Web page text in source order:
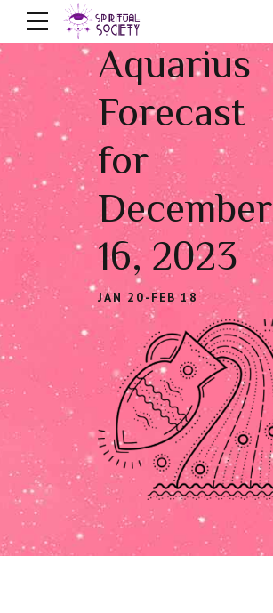
Aquarius
Forecast
for
December
16, 2023
JAN 20-FEB 18